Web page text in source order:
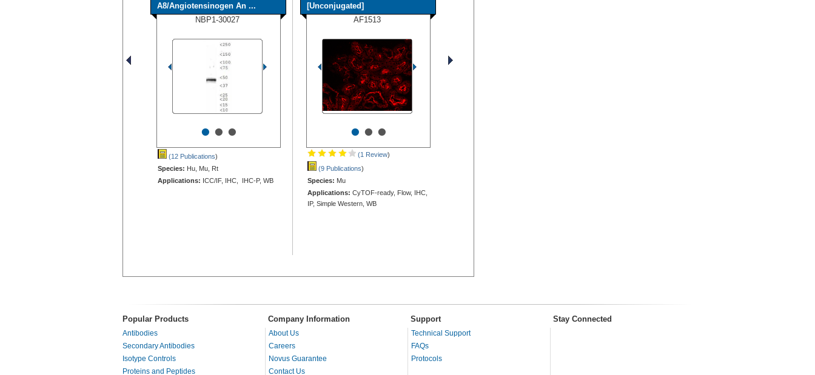
A8/Angiotensinogen An ...
NBP1-30027
•••
(12 Publications)
Species: Hu, Mu, Rt
Applications: ICC/IF, IHC, IHC-P, WB
[Unconjugated]
AF1513
•••
(1 Review)
(9 Publications)
Species: Mu
Applications: CyTOF-ready, Flow, IHC,
IP, Simple Western, WB
Popular Products Company Information Support Stay Connected
Antibodies
Secondary Antibodies
Isotype Controls
Proteins and Peptides
About Us
Careers
Novus Guarantee
Contact Us
Technical Support
FAQs
Protocols